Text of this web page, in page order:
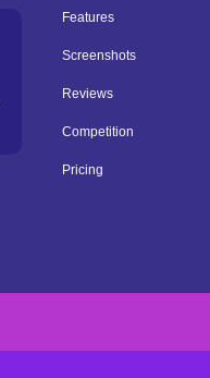
Features
Screenshots
Reviews
Competition
Pricing